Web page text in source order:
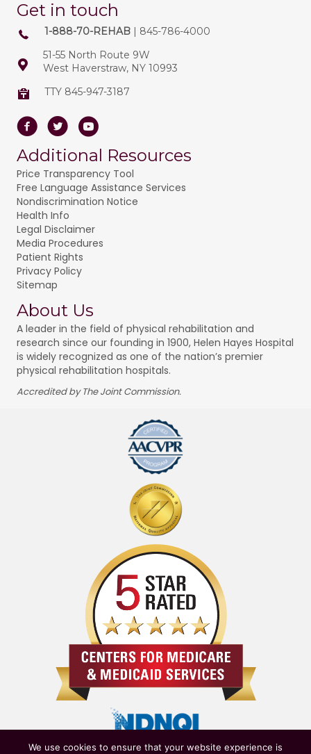
Get in touch
1-888-70-REHAB
| 845-786-4000
51-55 North Route 9W
West Haverstraw, NY 10993
TTY 845-947-3187
FacebookTwitterYoutube
Additional Resources
Price Transparency Tool
Free Language Assistance Services
Nondiscrimination Notice
Health Info
Legal Disclaimer
Media Procedures
Patient Rights
Privacy Policy
Sitemap
About Us
A leader in the field of physical rehabilitation and
research since our founding in 1900, Helen Hayes Hospital
is widely recognized as one of the nation’s premier
physical rehabilitation hospitals.
Accredited by The Joint Commission.
We use cookies to ensure that your website experience is